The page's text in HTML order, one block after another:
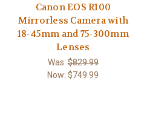
Canon EOS R100
Mirrorless Camera with
18-45mm and 75-300mm
Lenses
Was:$829.99
Now:$749.99